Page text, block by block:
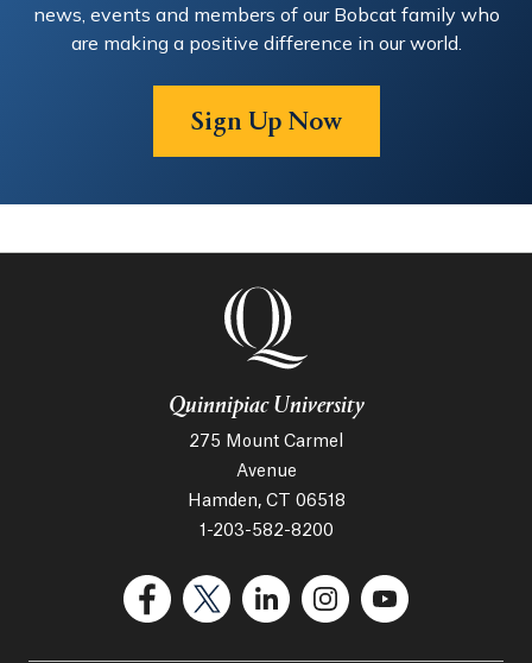
news, events and members of our Bobcat family who
are making a positive difference in our world.
Sign Up Now
Quinnipiac University
275 Mount Carmel
Avenue
Hamden, CT 06518
1-203-582-8200
(Facebook, opens in a new tab)
(Twitter, opens in a new tab)
(LinkedIn, opens in a new
(Instagram, opens